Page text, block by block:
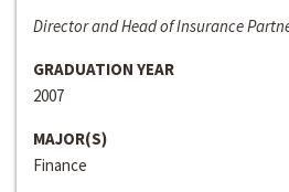
Director and Head of Insurance
GRADUATION YEAR
2007
MAJOR(S)
Finance